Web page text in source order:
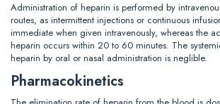
Administration of heparin is performed by
routes, as intermittent injections or continuous
immediate when given intravenously, whereas the
heparin occurs within 20 to 60 minutes. The
heparin by oral or nasal administration is neglible.
Pharmacokinetics